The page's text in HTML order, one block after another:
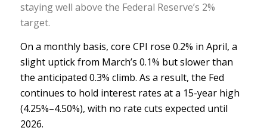
staying well above the Federal Reserve’s 2%
target.
On a monthly basis, core CPI rose 0.2% in April, a
slight uptick from March’s 0.1% but slower than
the anticipated 0.3% climb. As a result, the Fed
continues to hold interest rates at a 15-year high
(4.25%–4.50%), with no rate cuts expected until
2026.